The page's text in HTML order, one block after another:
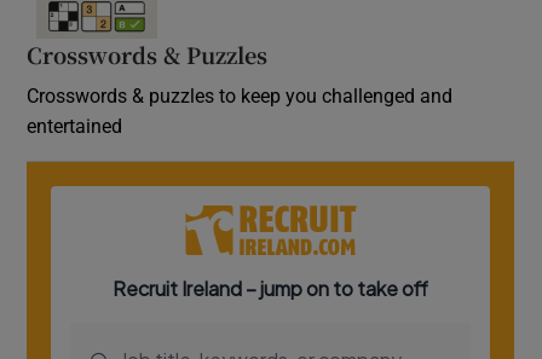
Crosswords & Puzzles
Crosswords & puzzles to keep you challenged and
entertained